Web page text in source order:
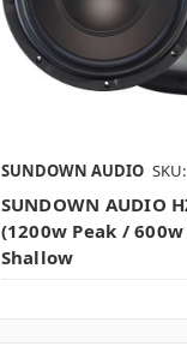
SUNDOWN AUDIO
SUNDOWN AUDIO
(1200w Peak / 600w
Shallow